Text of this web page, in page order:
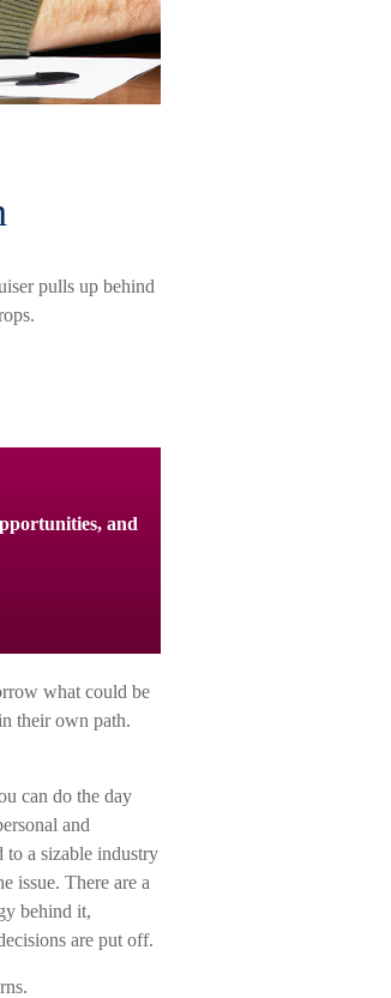
pulls up behind
and
what could be
their own path.
can do the day
and
to a sizable industry
issue. There are a
behind it,
are put off.